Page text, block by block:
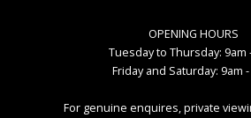
OPENING HOURS
Tuesday to Thursday: 9am
Friday and Saturday: 9am
For genuine enquires, private